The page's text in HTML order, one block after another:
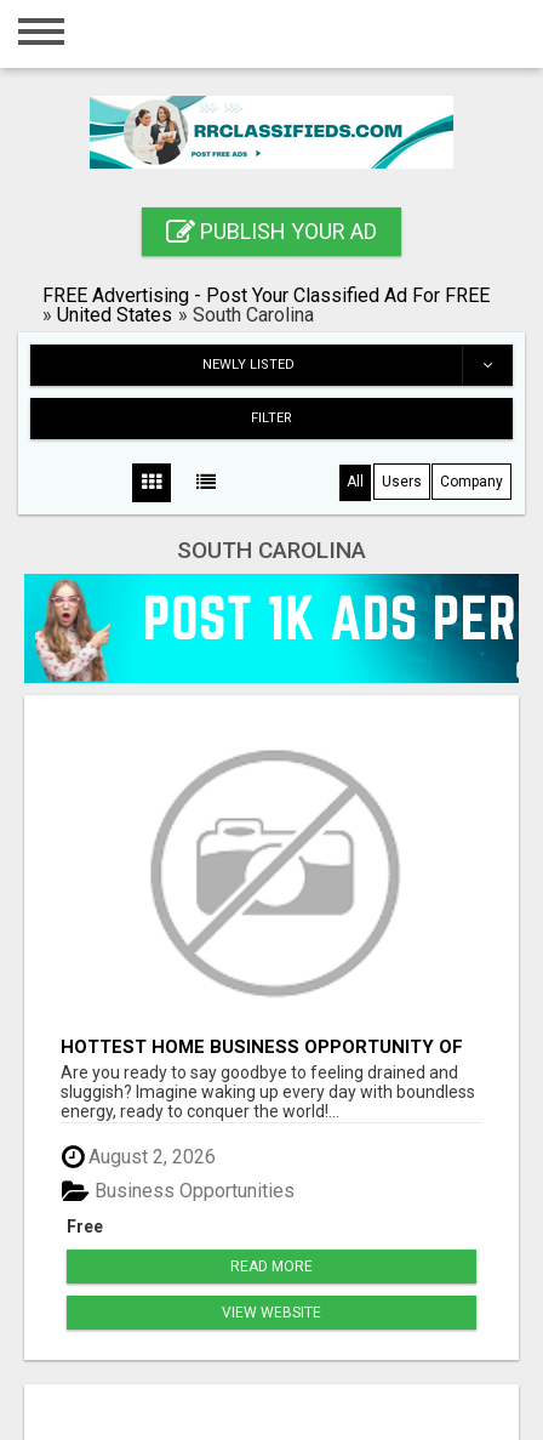
Home
Registration
Blog
PUBLISH YOUR AD
FREE Advertising - Post Your Classified Ad For FREE
» United States » South Carolina
NEWLY LISTED
FILTER
All Users Company
SOUTH CAROLINA
HOTTEST HOME BUSINESS OPPORTUNITY OF
2023
Are you ready to say goodbye to feeling drained and
sluggish? Imagine waking up every day with boundless
energy, ready to conquer the world!...
August 2, 2026
Free
Business Opportunities
READ MORE
VIEW WEBSITE